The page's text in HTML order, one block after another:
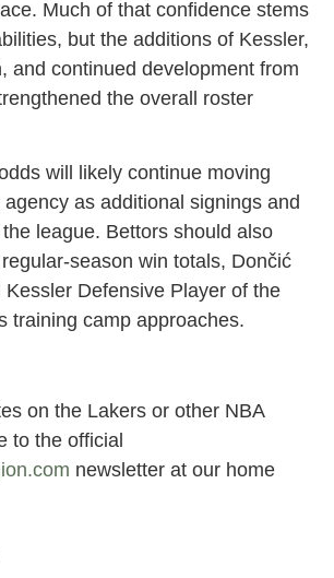
Much of that confidence stems
but the additions of Kessler,
and continued development from
the overall roster
will likely continue moving
as additional signings and
league. Bettors should also
season win totals, Dončić
Kessler Defensive Player of the
training camp approaches.
on the Lakers or other NBA
to the official
newsletter at our home